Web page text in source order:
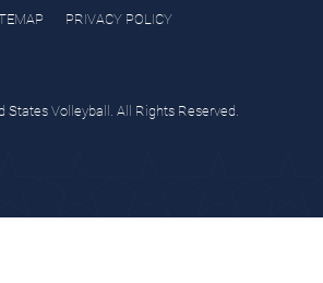
PRIVACY POLICY
States Volleyball. All Rights Reserved.